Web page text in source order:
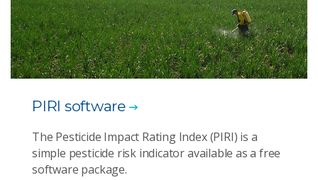
PIRI software
The Pesticide Impact Rating Index (PIRI) is a
simple pesticide risk indicator available as a free
software package.